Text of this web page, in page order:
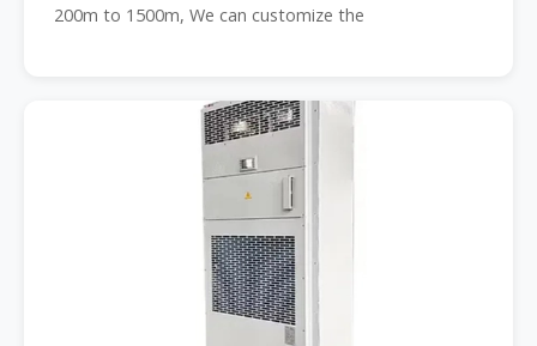
200m to 1500m, We can customize the